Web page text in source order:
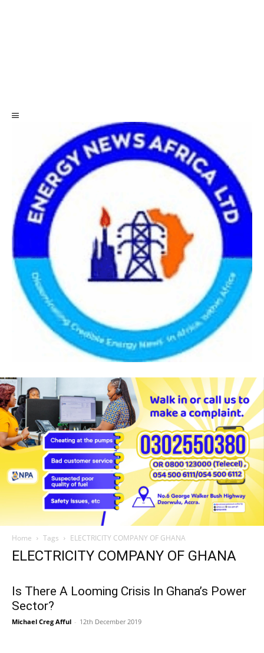
Home Tags ELECTRICITY COMPANY OF GHANA
ELECTRICITY COMPANY OF GHANA
Is There A Looming Crisis In Ghana’s Power
Sector?
Michael Creg Afful - 12th December 2019